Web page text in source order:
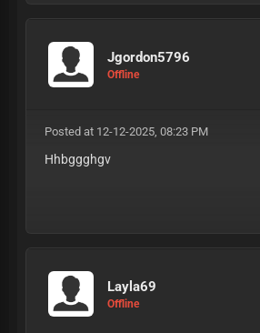
Jgordon5796
Offline
Posted at 12-12-2025, 08:23 PM
Hhbggghgv
Layla69
Offline